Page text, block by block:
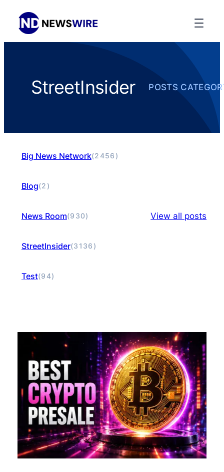
StreetInsider POSTS
Big News Network(2456)
Blog(2)
News Room(930)
StreetInsider(3136)
Test(94)
View all posts